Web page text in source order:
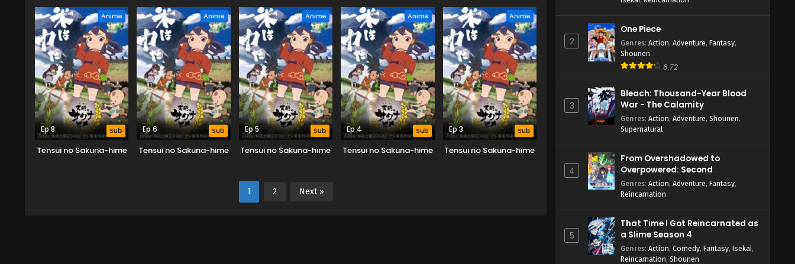
Anime
Ep 8 Sub
Tensui no Sakuna-hime
Anime
Ep 6 Sub
Tensui no Sakuna-hime
Anime
Ep 5 Sub
Tensui no Sakuna-hime
Anime
Ep 4 Sub
Tensui no Sakuna-hime
Anime
Ep 3 Sub
Tensui no Sakuna-hime
1 2 Next »
2
One Piece
Genres: Action, Adventure, Fantasy,
Shounen
8.72
3
Bleach: Thousand-Year Blood
War - The Calamity
Genres: Action, Adventure, Shounen,
Supernatural
4
From Overshadowed to
Overpowered: Second
Reincarnation of a Talentless
Sage
Genres: Action, Adventure, Fantasy,
Reincarnation
5
That Time I Got Reincarnated as
a Slime Season 4
Genres: Action, Comedy, Fantasy, Isekai,
Reincarnation, Shounen